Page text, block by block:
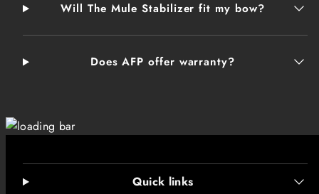
Will The Mule Stabilizer fit my bow?
Does AFP offer warranty?
Quick links